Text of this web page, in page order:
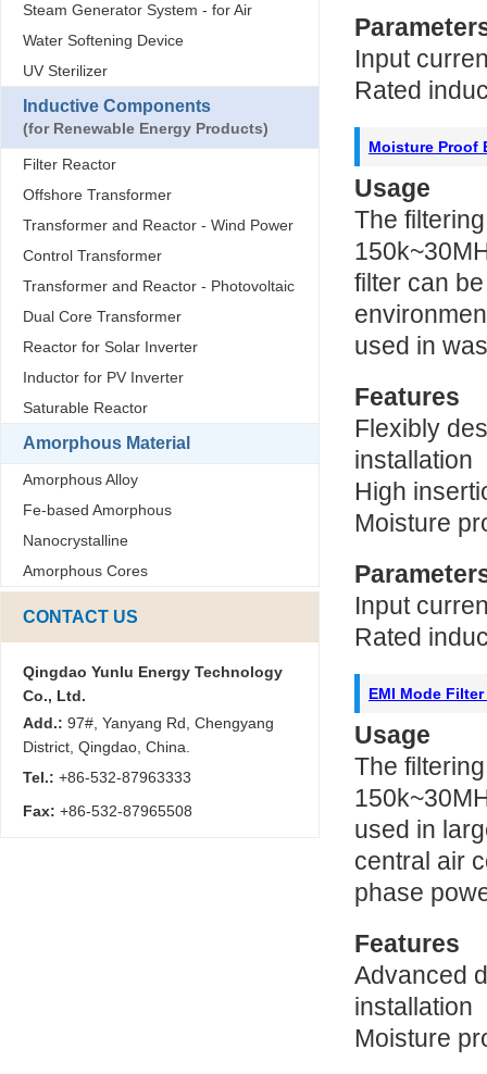
Steam Generator System - for Air
Water Softening Device
UV Sterilizer
Inductive Components
(for Renewable Energy Products)
Filter Reactor
Offshore Transformer
Transformer and Reactor - Wind Power
Control Transformer
Transformer and Reactor - Photovoltaic
Dual Core Transformer
Reactor for Solar Inverter
Inductor for PV Inverter
Saturable Reactor
Amorphous Material
Amorphous Alloy
Fe-based Amorphous
Nanocrystalline
Amorphous Cores
CONTACT US
Qingdao Yunlu Energy Technology
Co., Ltd.
Add.: 97#, Yanyang Rd, Chengyang
District, Qingdao, China.
Tel.: +86-532-87963333
Fax: +86-532-87965508
Input
Rated
Moisture Proof
Usage
The
filter can
used in
Features
Flexibly
installation
High
Moisture
Input
Rated
EMI Mode
Usage
The
used in
central air
phase
Features
Advanced
installation
Moisture